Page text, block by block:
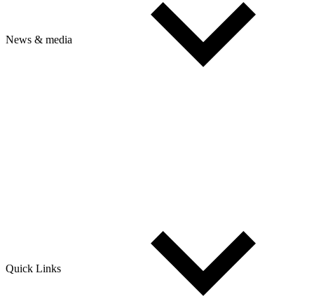
News & media
Quick Links